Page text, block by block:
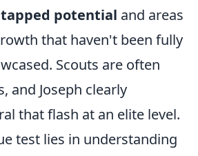
potential and areas
that haven't been fully
Scouts are often
and Joseph clearly
that flash at an elite level.
test lies in understanding